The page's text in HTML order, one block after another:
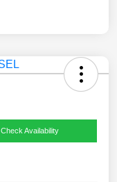
Check Availability